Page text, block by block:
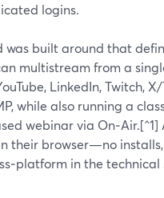
logins.
was built around that
multistream from a
LinkedIn, Twitch,
while also running a
webinar via
their browser—no
in the technical